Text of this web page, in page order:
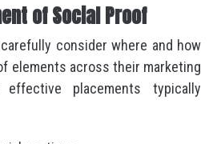
of Social Proof
consider where and how
elements across their marketing
placements typically